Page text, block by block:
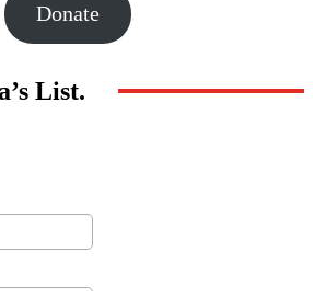
Donate
List.